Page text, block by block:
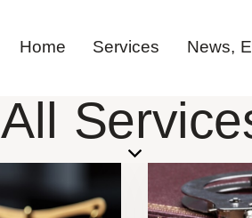
Home Services News,
All